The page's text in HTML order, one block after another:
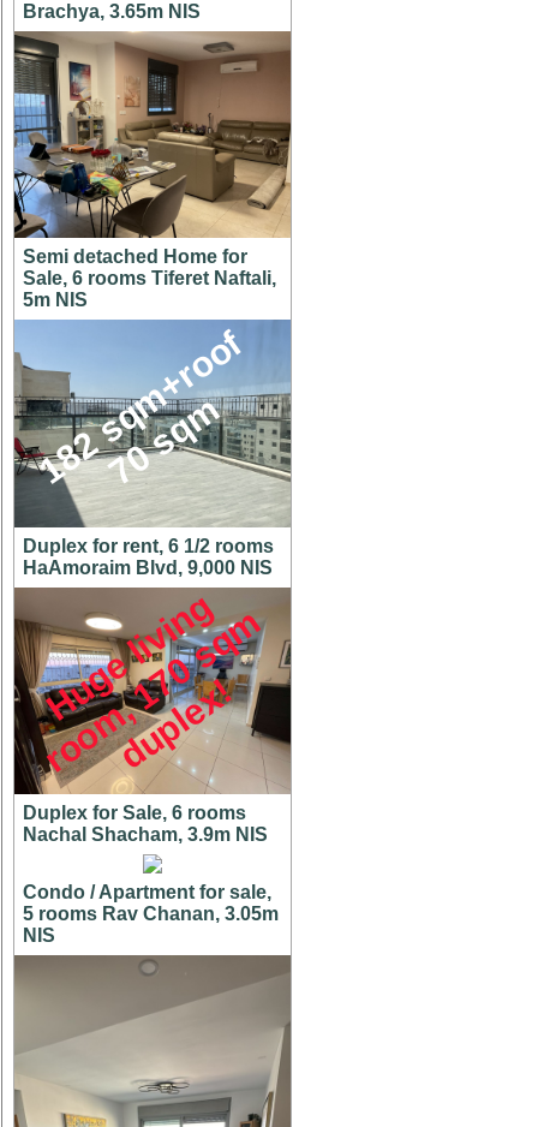
Brachya, 3.65m NIS
Semi detached Home for
Sale, 6 rooms Tiferet Naftali,
5m NIS
1
8
2
s
q
m
+
r
o
o
f
7
0
s
q
m
Duplex for rent, 6 1/2 rooms
HaAmoraim Blvd, 9,000 NIS
H
u
g
e
l
i
v
i
n
g
r
o
o
m
,
1
7
0
s
q
m
d
u
p
l
e
x
!
Duplex for Sale, 6 rooms
Nachal Shacham, 3.9m NIS
Condo / Apartment for sale,
5 rooms Rav Chanan, 3.05m
NIS